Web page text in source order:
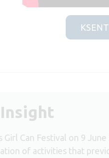
Can Festival on 9 June
of activities that